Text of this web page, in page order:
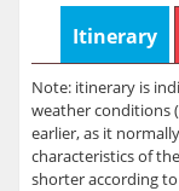
Itinerary
Note: itinerary is
weather conditions
earlier, as it
characteristics of
shorter according